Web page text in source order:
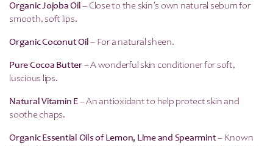
Organic Jojoba Oil– Close to the skin’s own natural sebum for
smooth, soft lips.
Organic Coconut Oil– For a natural sheen.
Pure Cocoa Butter– A wonderful skin conditioner for soft,
luscious lips.
Natural Vitamin E– An antioxidant to help protect skin and
soothe chaps.
Organic Essential Oils of Lemon, Lime and Spearmint– Known